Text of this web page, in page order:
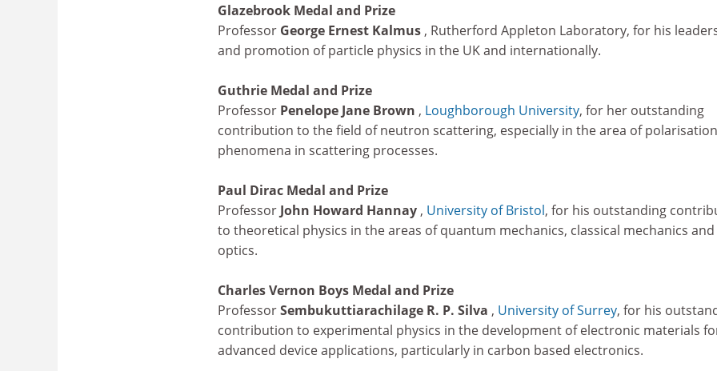
Glazebrook Medal and Prize
Professor George Ernest Kalmus , Rutherford Appleton Laboratory, for his
and promotion of particle physics in the UK and internationally.
Guthrie Medal and Prize
Professor Penelope Jane Brown , Loughborough University, for her outstanding
contribution to the field of neutron scattering, especially in the area of polarisation
phenomena in scattering processes.
Paul Dirac Medal and Prize
Professor John Howard Hannay , University of Bristol, for his outstanding
to theoretical physics in the areas of quantum mechanics, classical mechanics and
optics.
Charles Vernon Boys Medal and Prize
ProfessorSembukuttiarachilage R. P. Silva , University of Surrey, for his
contribution to experimental physics in the development of electronic materials
advanced device applications, particularly in carbon based electronics.